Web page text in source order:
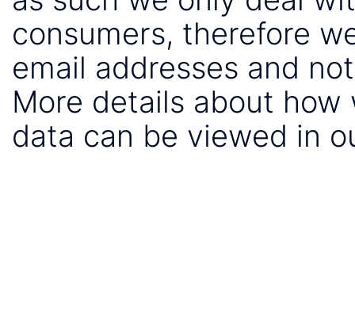
consumers, therefore
email addresses and
More details about
data can be viewed in